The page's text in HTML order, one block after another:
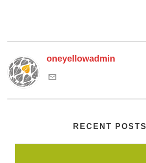
oneyellowadmin
RECENT POSTS